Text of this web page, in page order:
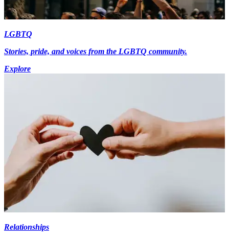
LGBTQ
Stories, pride, and voices from the LGBTQ community.
Explore
Relationships